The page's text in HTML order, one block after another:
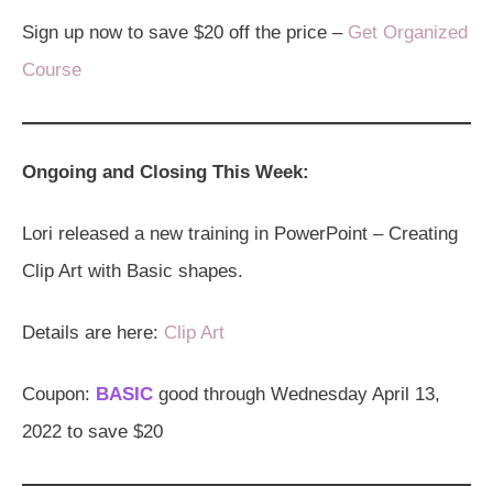
Sign up now to save $20 off the price – Get Organized
Course
Ongoing and Closing This Week:
Lori released a new training in PowerPoint – Creating
Clip Art with Basic shapes.
Details are here: Clip Art
Coupon: BASIC good through Wednesday April 13,
2022 to save $20